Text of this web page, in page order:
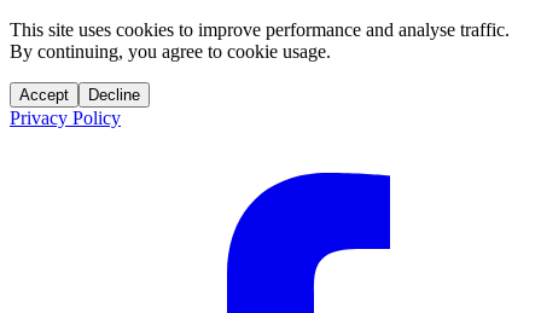
This site uses cookies to improve performance and analyse traffic.
By continuing, you agree to cookie usage.
Accept Decline
Privacy Policy